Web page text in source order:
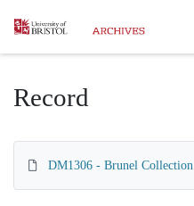
Homepage
Record
DM1306 - Brunel Collection